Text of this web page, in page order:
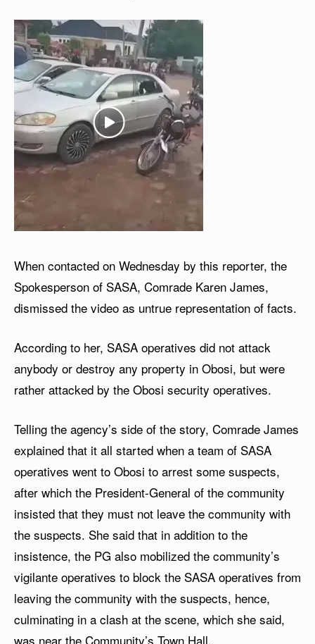
When contacted on Wednesday by this reporter, the
Spokesperson of SASA, Comrade Karen James,
dismissed the video as untrue representation of facts.
According to her, SASA operatives did not attack
anybody or destroy any property in Obosi, but were
rather attacked by the Obosi security operatives.
Telling the agency’s side of the story, Comrade James
explained that it all started when a team of SASA
operatives went to Obosi to arrest some suspects,
after which the President-General of the community
insisted that they must not leave the community with
the suspects. She said that in addition to the
insistence, the PG also mobilized the community’s
vigilante operatives to block the SASA operatives from
leaving the community with the suspects, hence,
culminating in a clash at the scene, which she said,
was near the Community’s Town Hall.